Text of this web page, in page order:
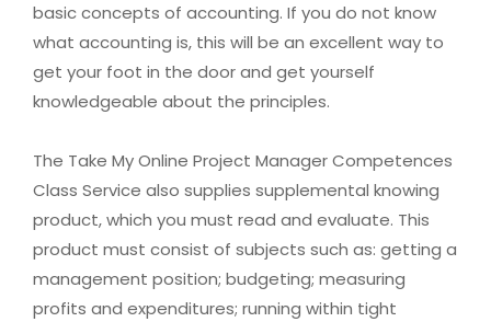
basic concepts of accounting. If you do not know
what accounting is, this will be an excellent way to
get your foot in the door and get yourself
knowledgeable about the principles.
The Take My Online Project Manager Competences
Class Service also supplies supplemental knowing
product, which you must read and evaluate. This
product must consist of subjects such as: getting a
management position; budgeting; measuring
profits and expenditures; running within tight